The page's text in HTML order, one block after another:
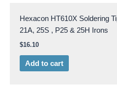
Hexacon HT610X Soldering
21A, 25S , P25 & 25H Irons
$16.10
Add to cart